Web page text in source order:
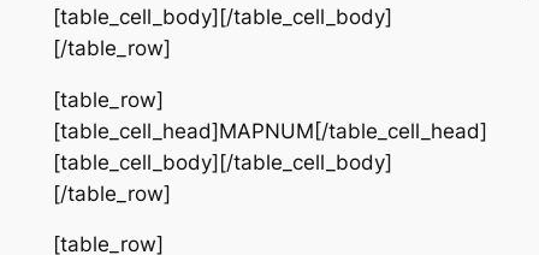
[table_cell_body][/table_cell_body]
[/table_row]
[table_row]
[table_cell_head]MAPNUM[/table_cell_head]
[table_cell_body][/table_cell_body]
[/table_row]
[table_row]